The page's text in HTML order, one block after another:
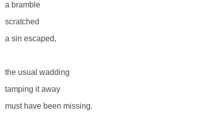
a bramble
scratched
a sin escaped,
the usual wadding
tamping it away
must have been missing.